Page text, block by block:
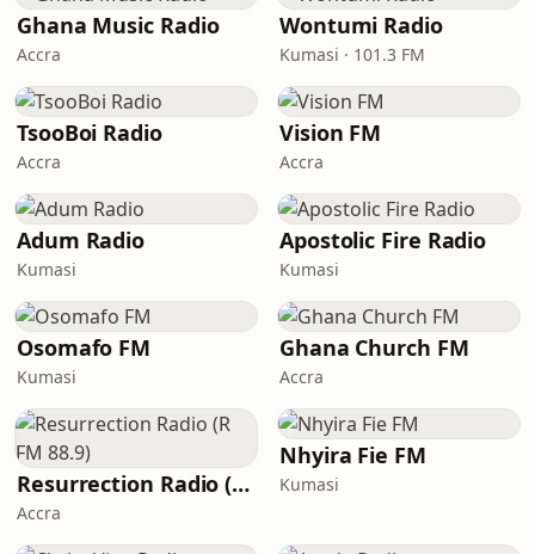
Ghana Music Radio
Accra
Wontumi Radio
Kumasi · 101.3 FM
TsooBoi Radio
Accra
Vision FM
Accra
Adum Radio
Kumasi
Apostolic Fire Radio
Kumasi
Osomafo FM
Kumasi
Ghana Church FM
Accra
Resurrection Radio (R FM 88.9)
Accra
Nhyira Fie FM
Kumasi